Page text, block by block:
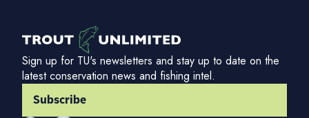
Sign up for TU's newsletters and stay up to date on the
latest conservation news and fishing intel.
Subscribe